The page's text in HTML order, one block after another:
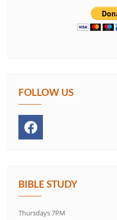
FOLLOW US
BIBLE STUDY
Thursdays 7PM